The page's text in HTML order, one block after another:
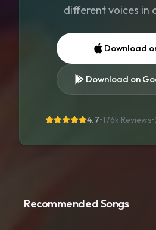
different voices in
Download
Download on
4.7•176k Reviews•
Recommended Songs